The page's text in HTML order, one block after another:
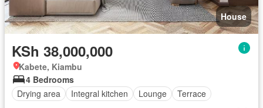
House
KSh 38,000,000
Kabete, Kiambu
4 Bedrooms
Drying area
Integral kitchen Lounge Terrace